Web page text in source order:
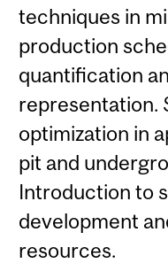
techniques in
production
quantification
representation.
optimization in
pit and
Introduction to
development
resources.